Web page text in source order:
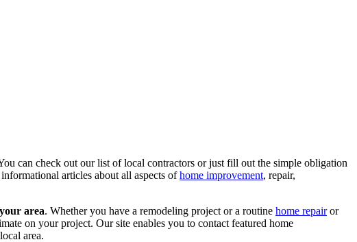
can check out our list of local contractors or just fill out the simple obligation
articles about all aspects ofhome improvement, repair,
area. Whether you have a remodeling project or a routine home repairor
on your project. Our site enables you to contact featured home
area.